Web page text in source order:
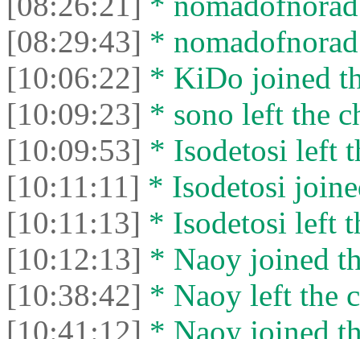
[08:29:43] *
[10:06:22] * KiDo joined
[10:09:23] * sono left the
[10:09:53] * Isodetosi left
[10:11:11] * Isodetosi
[10:11:13] * Isodetosi left
[10:12:13] * Naoy joined
[10:38:42] * Naoy left the
[10:41:12] * Naoy joined